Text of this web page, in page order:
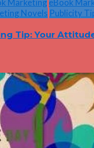
Marketing eBook
Novels Publicity
Tip: Your